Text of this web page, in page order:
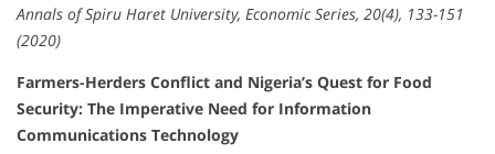
Annals of Spiru Haret University, Economic Series, 20(4), 133-151
(2020)
Farmers-Herders Conflict and Nigeria’s Quest for Food
Security: The Imperative Need for Information
Communications Technology